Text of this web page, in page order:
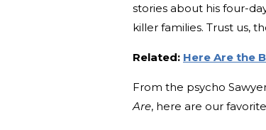
stories about his four-
killer families. Trust us,
Related: Here Are the
From the psycho
Are, here are our